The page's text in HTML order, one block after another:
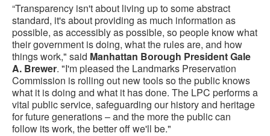
“Transparency isn't about living up to some abstract
standard, it's about providing as much information as
possible, as accessibly as possible, so people know what
their government is doing, what the rules are, and how
things work," said Manhattan Borough President Gale
A. Brewer. "I'm pleased the Landmarks Preservation
Commission is rolling out new tools so the public knows
what it is doing and what it has done. The LPC performs a
vital public service, safeguarding our history and heritage
for future generations – and the more the public can
follow its work, the better off we'll be."